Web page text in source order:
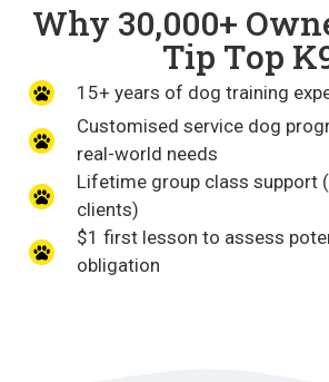
Why 30,000+
Tip Top
15+ years of dog training
Customised service dog
real-world needs
Lifetime group class support
clients)
$1 first lesson to assess
obligation